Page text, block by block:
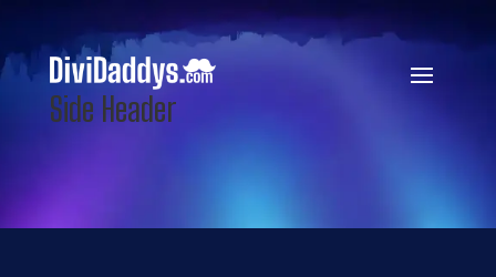
Side Header